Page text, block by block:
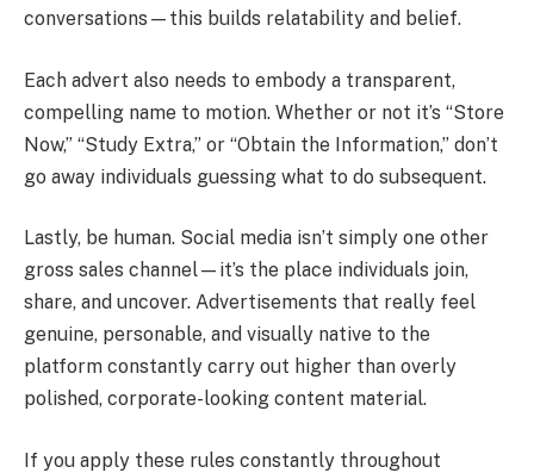
conversations—this builds relatability and belief.
Each advert also needs to embody a transparent,
compelling name to motion. Whether or not it’s “Store
Now,” “Study Extra,” or “Obtain the Information,” don’t
go away individuals guessing what to do subsequent.
Lastly, be human. Social media isn’t simply one other
gross sales channel—it’s the place individuals join,
share, and uncover. Advertisements that really feel
genuine, personable, and visually native to the
platform constantly carry out higher than overly
polished, corporate-looking content material.
If you apply these rules constantly throughout